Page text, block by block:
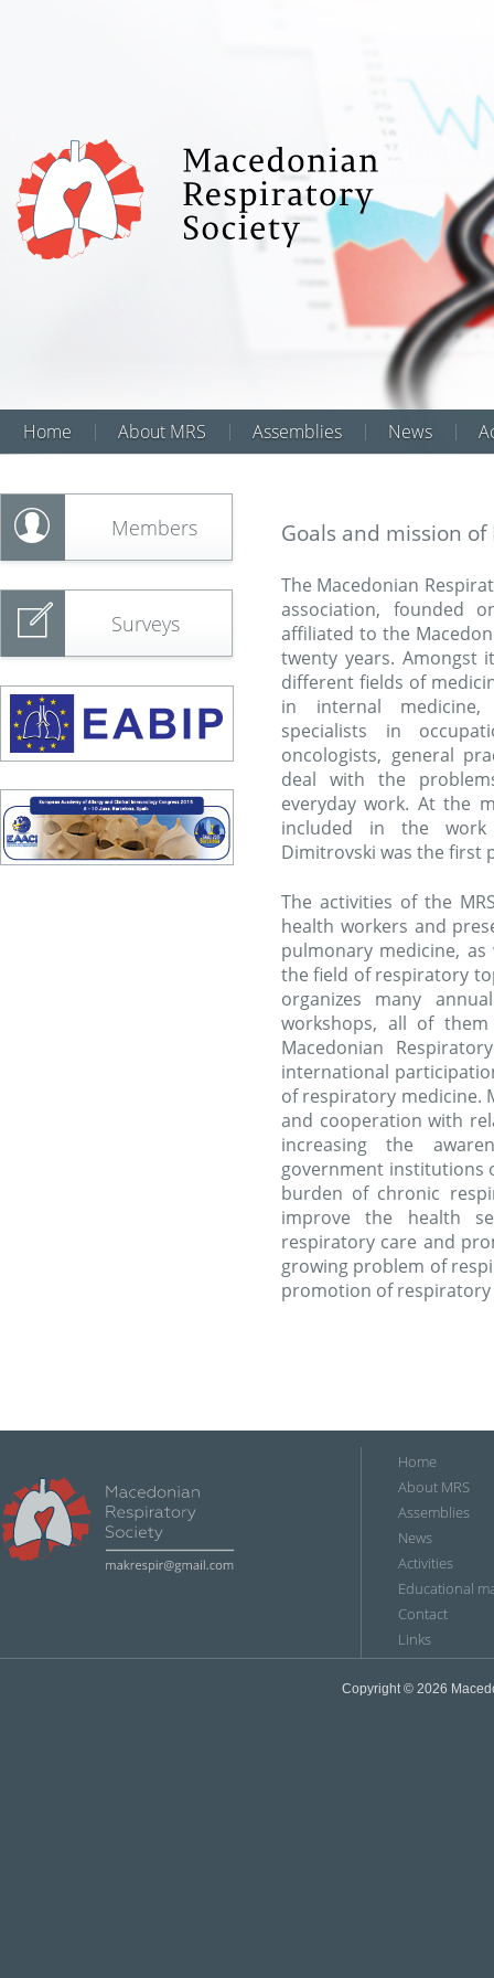
Home About MRS Assemblies News
Members
Surveys
Goals and mission of
The Macedonian
association, founded
affiliated to the
twenty years. Amongst
different fields of
in internal medicine,
specialists in
oncologists, general
deal with the
everyday work. At the
included in the work
Dimitrovski was the first
The activities of the
health workers and
pulmonary medicine,
the field of respiratory
organizes many
workshops, all of
Macedonian
international
of respiratory medicine.
and cooperation with
increasing the
government institutions
burden of chronic
improve the health
respiratory care and
growing problem of
promotion of
Home
About MRS
Assemblies
News
Аctivities
Educational
Contact
Links
Copyright © 2026